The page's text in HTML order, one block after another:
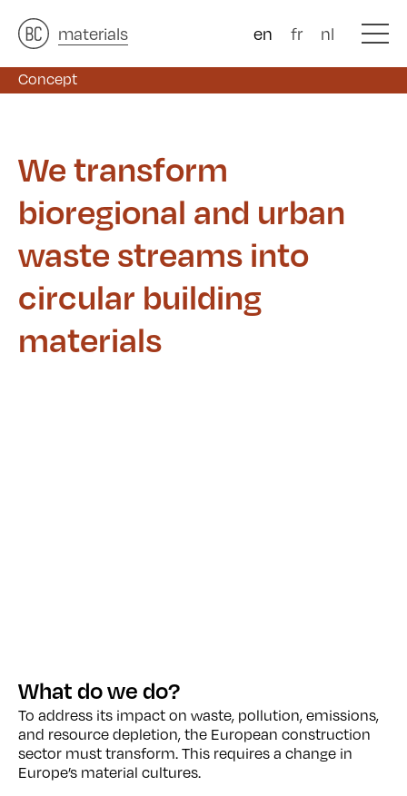
architects
materials en fr nl
Concept
We transform
bioregional and urban
waste streams into
circular building
materials
What do we do?
To address its impact on waste, pollution, emissions,
and resource depletion, the European construction
sector must transform. This requires a change in
Europe’s material cultures.